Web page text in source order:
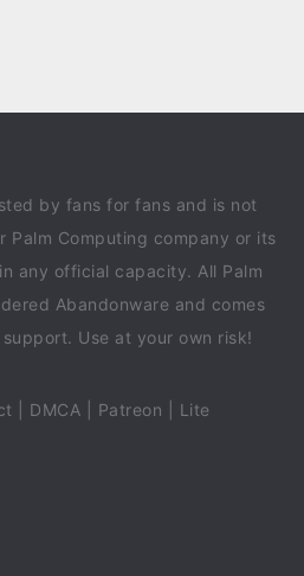
by fans for fans and is not
Palm Computing company or its
any official capacity. All Palm
Abandonware and comes
Use at your own risk!
DMCA Patreon Lite